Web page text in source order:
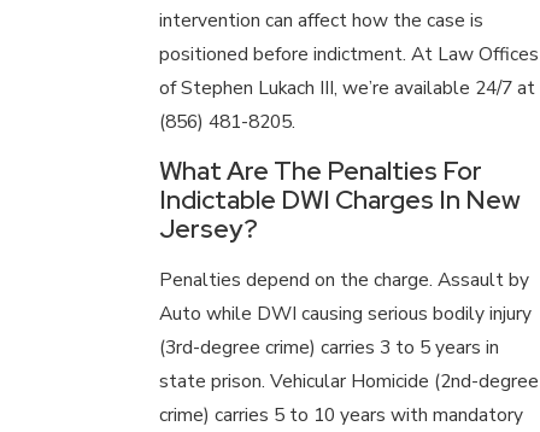
intervention can affect how the case is
positioned before indictment. At Law Offices
of Stephen Lukach III, we’re available 24/7 at
(856) 481-8205.
What Are The Penalties For
Indictable DWI Charges In New
Jersey?
Penalties depend on the charge. Assault by
Auto while DWI causing serious bodily injury
(3rd-degree crime) carries 3 to 5 years in
state prison. Vehicular Homicide (2nd-degree
crime) carries 5 to 10 years with mandatory